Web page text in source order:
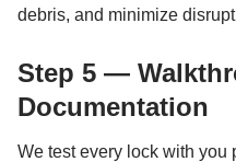
debris, and minimize
Step 5 —
Documentation
We test every lock with you